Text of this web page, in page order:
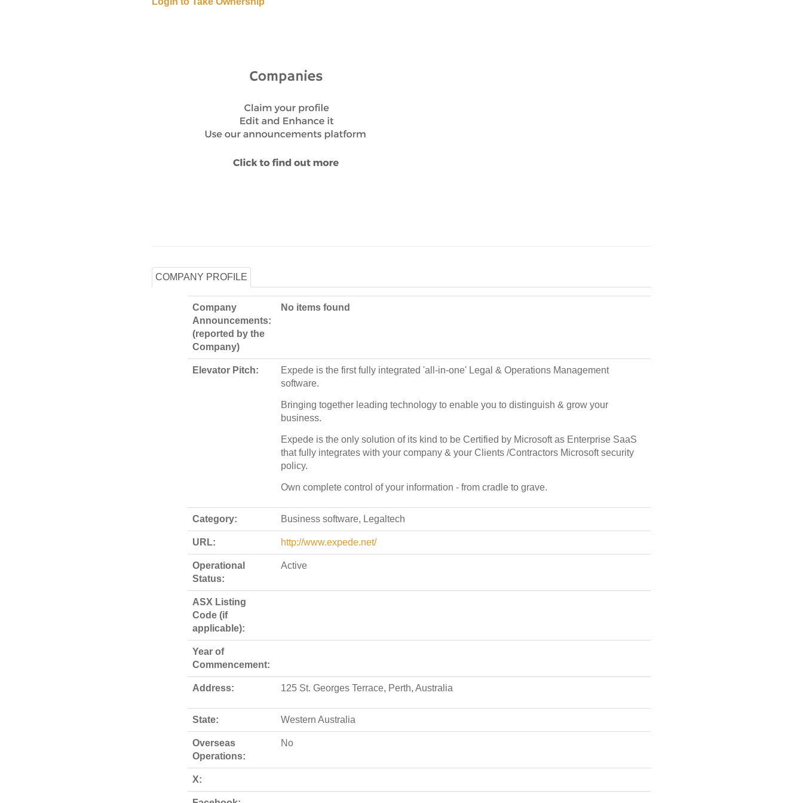
COMPANY PROFILE
Company
Announcements:
(reported by the
Company)
No items found
Elevator Pitch:
Expede is the first fully integrated 'all-in-one' Legal & Operations Management
software.
Bringing together leading technology to enable you to distinguish & grow your
business.
Expede is the only solution of its kind to be Certified by Microsoft as Enterprise SaaS
that fully integrates with your company & your Clients /Contractors Microsoft security
policy.
Own complete control of your information - from cradle to grave.
Category: Business software, Legaltech
URL: http://www.expede.net/
Operational
Status:
Active
ASX Listing
Code (if
applicable):
Year of
Commencement:
Address: 125 St. Georges Terrace, Perth, Australia
State: Western Australia
Overseas
Operations:
No
X: